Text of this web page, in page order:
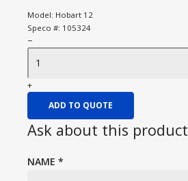
Model: Hobart 12
Speco #: 105324
−
+
ADD TO QUOTE
Ask about this product
NAME *